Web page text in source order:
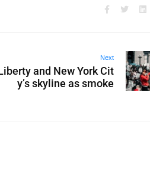
Next
and New York Cit
y’s skyline as smoke